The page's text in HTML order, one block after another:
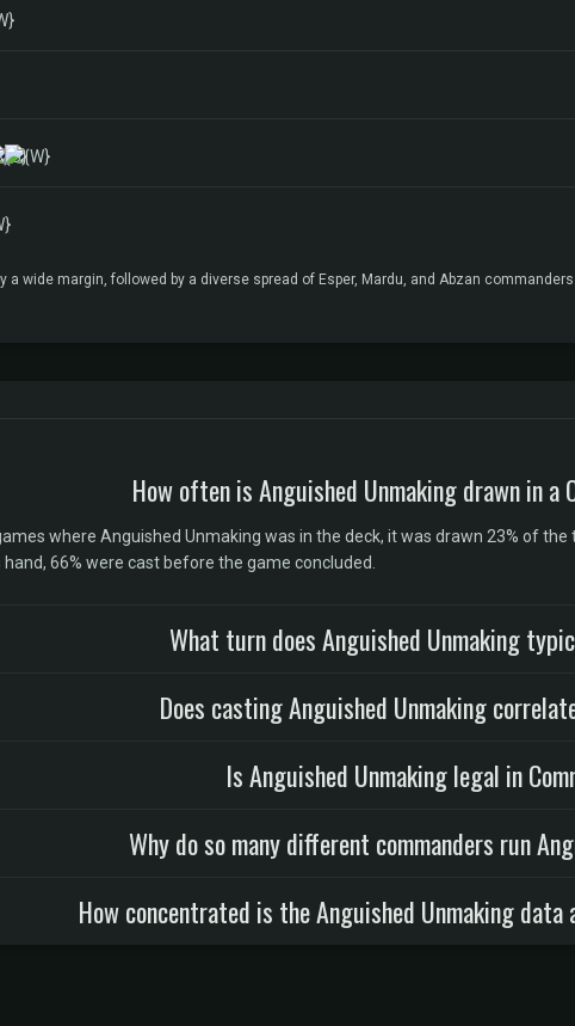
a wide margin, followed by a diverse spread of Esper, Mardu, and Abzan
How often is Anguished Unmaking drawn in a
where Anguished Unmaking was in the deck, it was drawn 23% of
66% were cast before the game concluded.
What turn does Anguished Unmaking
Does casting Anguished Unmaking
Is Anguished Unmaking legal in
Why do so many different commanders run
How concentrated is the Anguished Unmaking